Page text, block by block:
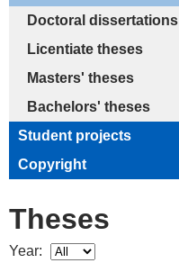
Doctoral dissertations
Licentiate theses
Masters' theses
Bachelors' theses
Student projects
Copyright
Theses
Year: